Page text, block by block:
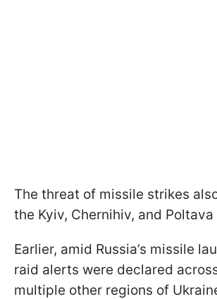
The threat of missile strikes
the Kyiv, Chernihiv, and
Earlier, amid Russia’s missile
raid alerts were declared
multiple other regions of